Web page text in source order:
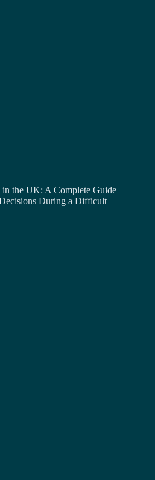
the UK: A Complete Guide
During a Difficult